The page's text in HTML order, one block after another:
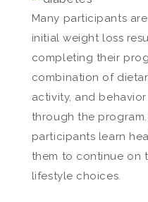
Many participants
initial weight loss
completing their
combination of
activity, and
through the
participants learn
them to continue on
lifestyle choices.